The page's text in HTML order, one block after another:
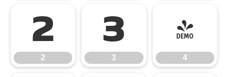
2
2
3
3
4
4